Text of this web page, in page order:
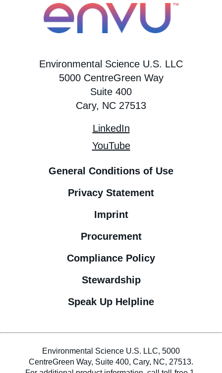
Environmental Science U.S. LLC
5000 CentreGreen Way
Suite 400
Cary, NC 27513
LinkedIn
YouTube
General Conditions of Use
Privacy Statement
Imprint
Procurement
Compliance Policy
Stewardship
Speak Up Helpline
Environmental Science U.S. LLC, 5000
CentreGreen Way, Suite 400, Cary, NC, 27513.